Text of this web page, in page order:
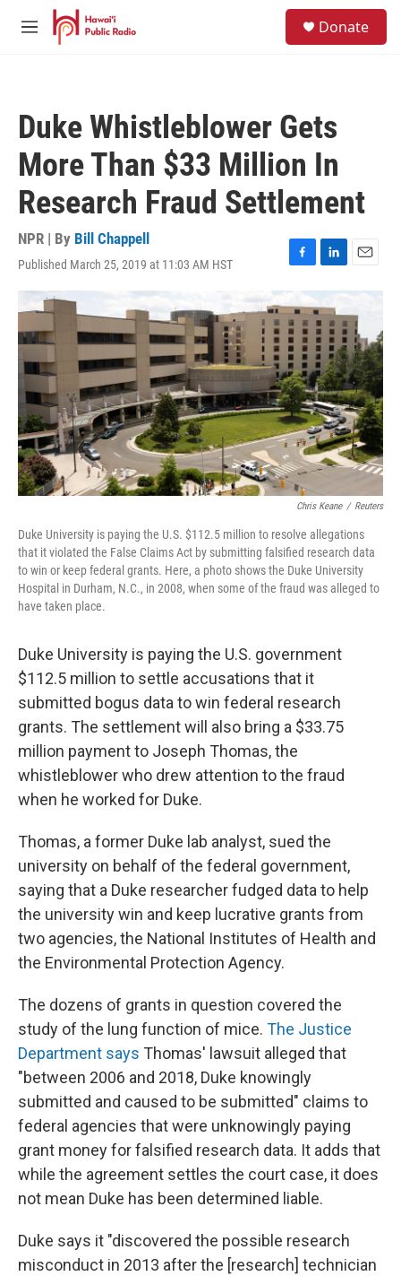
Skip to main content
M
Donate
Duke Whistleblower Gets
More Than $33 Million In
Research Fraud Settlement
NPR | By Bill Chappell
Published March 25, 2019 at 11:03 AM HST
F
a
c
e
b
o
o
k
L
i
n
k
e
d
I
n
E
m
i
Chris Keane / Reuters
Duke University is paying the U.S. $112.5 million to resolve allegations
that it violated the False Claims Act by submitting falsified research data
to win or keep federal grants. Here, a photo shows the Duke University
Hospital in Durham, N.C., in 2008, when some of the fraud was alleged to
have taken place.
Duke University is paying the U.S. government
$112.5 million to settle accusations that it
submitted bogus data to win federal research
grants. The settlement will also bring a $33.75
million payment to Joseph Thomas, the
whistleblower who drew attention to the fraud
when he worked for Duke.
Thomas, a former Duke lab analyst, sued the
university on behalf of the federal government,
saying that a Duke researcher fudged data to help
the university win and keep lucrative grants from
two agencies, the National Institutes of Health and
the Environmental Protection Agency.
The dozens of grants in question covered the
study of the lung function of mice. The Justice
Department says Thomas' lawsuit alleged that
"between 2006 and 2018, Duke knowingly
submitted and caused to be submitted" claims to
federal agencies that were unknowingly paying
grant money for falsified research data. It adds that
while the agreement settles the court case, it does
not mean Duke has been determined liable.
Duke says it "discovered the possible research
misconduct in 2013 after the [research] technician